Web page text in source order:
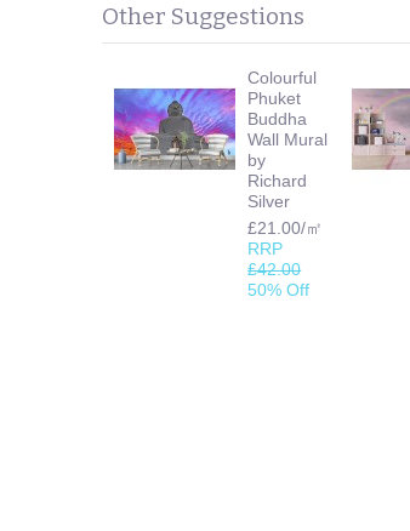
Other Suggestions
Colourful
Phuket
Buddha
Wall Mural
by
Richard
Silver
£21.00/㎡
RRP
£42.00
50% Off